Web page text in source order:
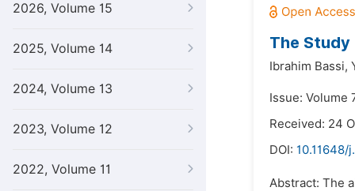
2026, Volume 15
2025, Volume 14
2024, Volume 13
2023, Volume 12
2022, Volume 11
The
Ibrahim Bassi,
Issue: Volume
Received: 24
DOI: 10.11648/
Abstract: The